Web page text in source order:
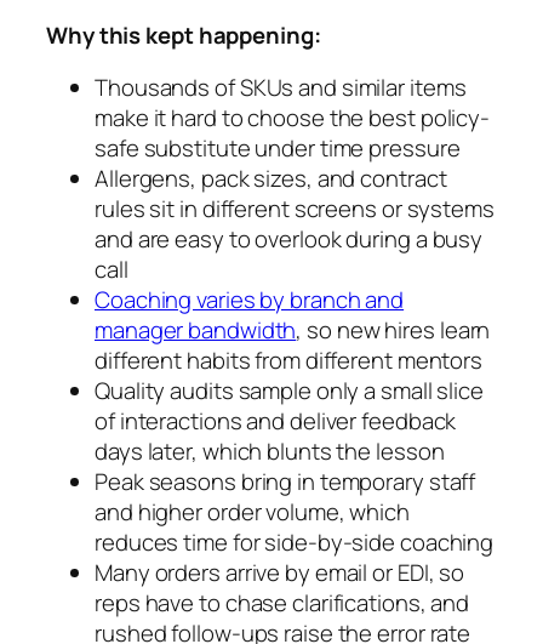
Why this kept happening:
Thousands of SKUs and similar items
make it hard to choose the best policy-
safe substitute under time pressure
Allergens, pack sizes, and contract
rules sit in different screens or systems
and are easy to overlook during a busy
call
Coaching varies by branch and
manager bandwidth, so new hires learn
different habits from different mentors
Quality audits sample only a small slice
of interactions and deliver feedback
days later, which blunts the lesson
Peak seasons bring in temporary staff
and higher order volume, which
reduces time for side-by-side coaching
Many orders arrive by email or EDI, so
reps have to chase clarifications, and
rushed follow-ups raise the error rate